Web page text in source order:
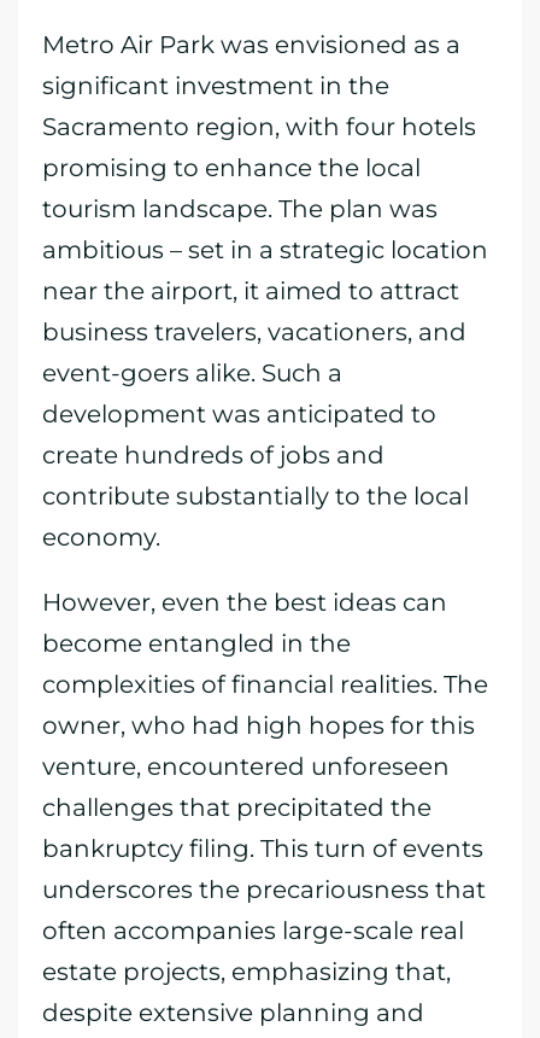
Metro Air Park was envisioned as a
significant investment in the
Sacramento region, with four hotels
promising to enhance the local
tourism landscape. The plan was
ambitious – set in a strategic location
near the airport, it aimed to attract
business travelers, vacationers, and
event-goers alike. Such a
development was anticipated to
create hundreds of jobs and
contribute substantially to the local
economy.
However, even the best ideas can
become entangled in the
complexities of financial realities. The
owner, who had high hopes for this
venture, encountered unforeseen
challenges that precipitated the
bankruptcy filing. This turn of events
underscores the precariousness that
often accompanies large-scale real
estate projects, emphasizing that,
despite extensive planning and